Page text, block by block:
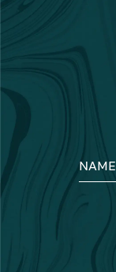
NAME